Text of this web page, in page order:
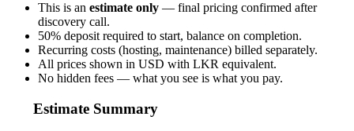
This is an estimate only — final pricing confirmed after
discovery call.
50% deposit required to start, balance on completion.
Recurring costs (hosting, maintenance) billed separately.
All prices shown in USD with LKR equivalent.
No hidden fees — what you see is what you pay.
Estimate Summary